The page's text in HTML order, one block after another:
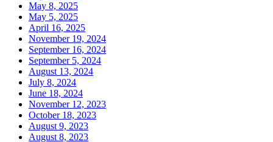
May 8, 2025
May 5, 2025
April 16, 2025
November 19, 2024
September 16, 2024
September 5, 2024
August 13, 2024
July 8, 2024
June 18, 2024
November 12, 2023
October 18, 2023
August 9, 2023
August 8, 2023